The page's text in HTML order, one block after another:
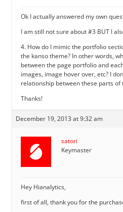
Ok I actually answered my own
I am still not sure about #3 BUT I
4. How do I mimic the portfolio
the kanso theme? In other words,
between the page portfolio and
images, image hover over, etc? I
relationship between these parts of
Thanks!
December 19, 2013 at 9:32 am
satori
Keymaster
Hey Hianalytics,
first of all, thank you for the